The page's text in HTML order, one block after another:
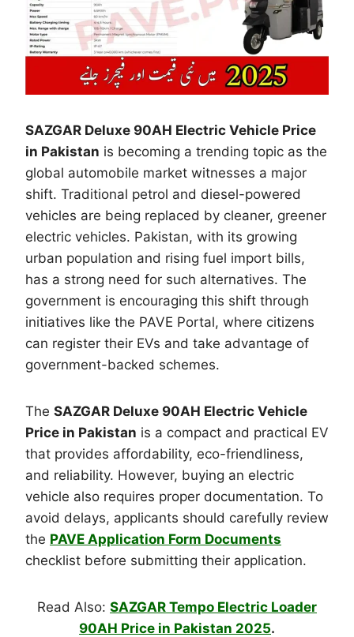
SAZGAR Deluxe 90AH Electric Vehicle Price
in Pakistan is becoming a trending topic as the
global automobile market witnesses a major
shift. Traditional petrol and diesel-powered
vehicles are being replaced by cleaner, greener
electric vehicles. Pakistan, with its growing
urban population and rising fuel import bills,
has a strong need for such alternatives. The
government is encouraging this shift through
initiatives like the PAVE Portal, where citizens
can register their EVs and take advantage of
government-backed schemes.
The SAZGAR Deluxe 90AH Electric Vehicle
Price in Pakistan is a compact and practical EV
that provides affordability, eco-friendliness,
and reliability. However, buying an electric
vehicle also requires proper documentation. To
avoid delays, applicants should carefully review
the PAVE Application Form Documents
checklist before submitting their application.
Read Also: SAZGAR Tempo Electric Loader
90AH Price in Pakistan 2025.